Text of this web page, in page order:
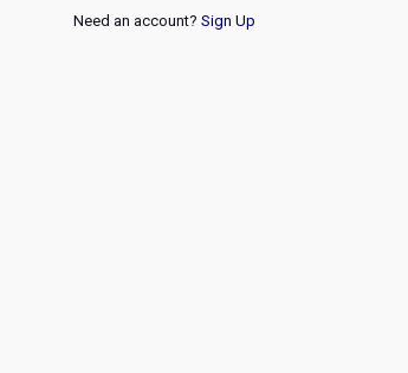
Need an account? Sign Up